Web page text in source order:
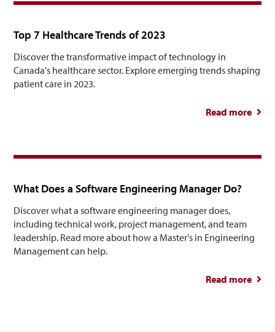
Top 7 Healthcare Trends of 2023
Discover the transformative impact of technology in
Canada's healthcare sector. Explore emerging trends shaping
patient care in 2023.
Read more
What Does a Software Engineering Manager Do?
Discover what a software engineering manager does,
including technical work, project management, and team
leadership. Read more about how a Master's in Engineering
Management can help.
Read more